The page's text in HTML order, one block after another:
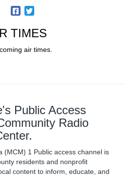
TIMES
air times.
Public Access
Radio
(MCM) 1 Public access channel is
residents and nonprofit
content to inform, educate, and